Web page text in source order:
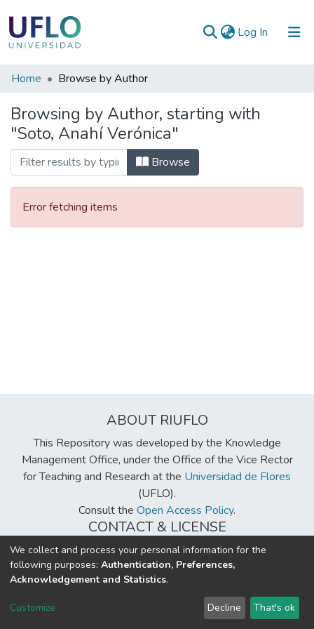
Log In (current)
Communities
Collections
All of RIUFLO
Home Browse by Author
Browsing by Author, starting with
"Soto, Anahí Verónica"
Browse
Error fetching items
ABOUT RIUFLO
This Repository was developed by the Knowledge
Management Office, under the Office of the Vice Rector
for Teaching and Research at the Universidad de Flores
(UFLO).
Consult the Open Access Policy.
CONTACT & LICENSE
biblioteca@uflouniversidad.edu.ar
Creative Commons LicenseBY-NC-ND 4.0
DSpace software copyright © 2002-2026 LYRASIS
Send Feedback
We collect and process your personal information for the
following purposes: Authentication, Preferences,
Acknowledgement and Statistics.
Customize Decline That's ok